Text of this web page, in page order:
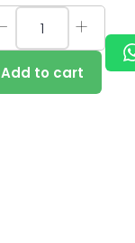
Add to cart